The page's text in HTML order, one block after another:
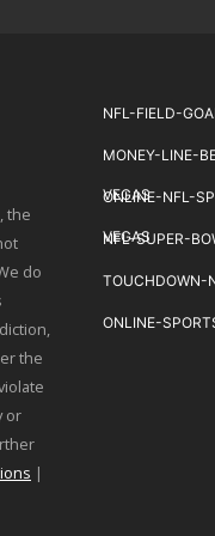
the
do
the
or
|
NFL-FIELD-
MONEY-LINE-
VEGAS
ONLINE-NFL-
VEGAS
NFL-SUPER-
TOUCHDOWN-
ONLINE-